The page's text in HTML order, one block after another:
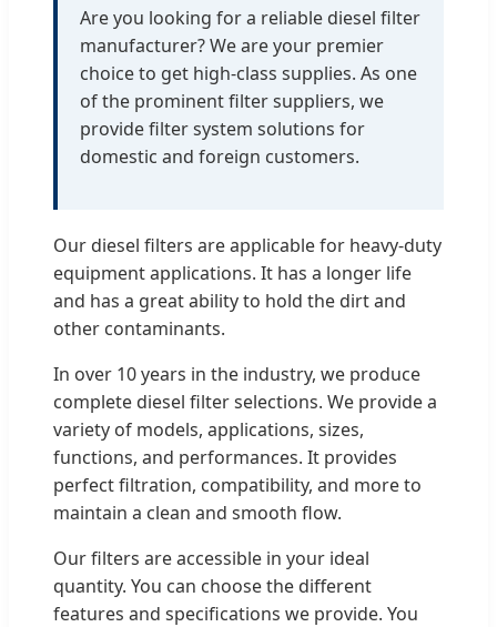
Are you looking for a reliable diesel filter
manufacturer? We are your premier
choice to get high-class supplies. As one
of the prominent filter suppliers, we
provide filter system solutions for
domestic and foreign customers.
Our diesel filters are applicable for heavy-duty
equipment applications. It has a longer life
and has a great ability to hold the dirt and
other contaminants.
In over 10 years in the industry, we produce
complete diesel filter selections. We provide a
variety of models, applications, sizes,
functions, and performances. It provides
perfect filtration, compatibility, and more to
maintain a clean and smooth flow.
Our filters are accessible in your ideal
quantity. You can choose the different
features and specifications we provide. You